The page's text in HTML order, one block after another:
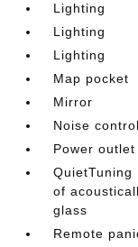
Lighting
Lighting
Lighting
Map pocket
Mirror
Noise
Power outlet
QuietTuning
of
glass
Remote